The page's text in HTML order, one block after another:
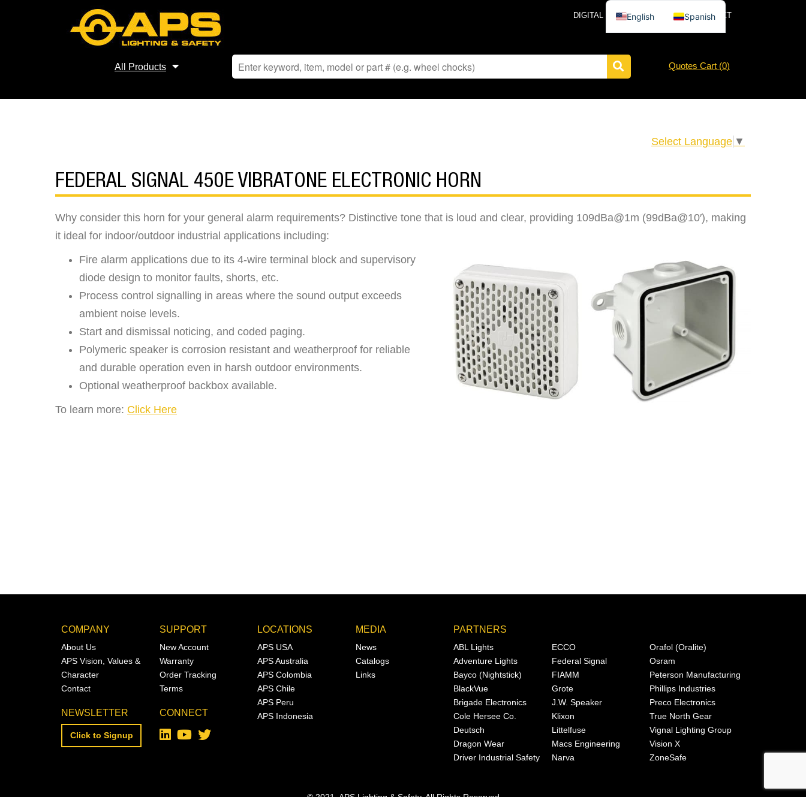
DIGITAL CATALOG NEWS CONTACT
All Products Quotes Cart (0)
Select Language ▼
FEDERAL SIGNAL 450E VIBRATONE ELECTRONIC HORN
Why consider this horn for your general alarm requirements? Distinctive tone that is loud and clear, providing 109dBa@1m (99dBa@10′), making
it ideal for indoor/outdoor industrial applications including:
Fire alarm applications due to its 4-wire terminal block and supervisory
diode design to monitor faults, shorts, etc.
Process control signalling in areas where the sound output exceeds
ambient noise levels.
Start and dismissal noticing, and coded paging.
Polymeric speaker is corrosion resistant and weatherproof for reliable
and durable operation even in harsh outdoor environments.
Optional weatherproof backbox available.
To learn more: Click Here
COMPANY
About Us
APS Vision, Values &
Character
Contact
NEWSLETTER
Click to Signup
SUPPORT
New Account
Warranty
Order Tracking
Terms
CONNECT
LOCATIONS
APS USA
APS Australia
APS Colombia
APS Chile
APS Peru
APS Indonesia
MEDIA
News
Catalogs
Links
PARTNERS
ABL Lights
Adventure Lights
Bayco (Nightstick)
BlackVue
Brigade Electronics
Cole Hersee Co.
Deutsch
Dragon Wear
Driver Industrial Safety
ECCO
Federal Signal
FIAMM
Grote
J.W. Speaker
Klixon
Littelfuse
Macs Engineering
Narva
Orafol (Oralite)
Osram
Peterson Manufacturing
Phillips Industries
Preco Electronics
True North Gear
Vignal Lighting Group
Vision X
ZoneSafe
© 2021, APS Lighting & Safety. All Rights Reserved
English Spanish